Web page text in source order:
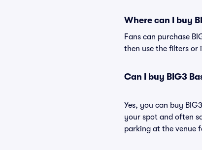
Where can I buy
Fans can purchase
then use the filters or
Can I buy BIG3
Yes, you can buy
your spot and often
parking at the venue